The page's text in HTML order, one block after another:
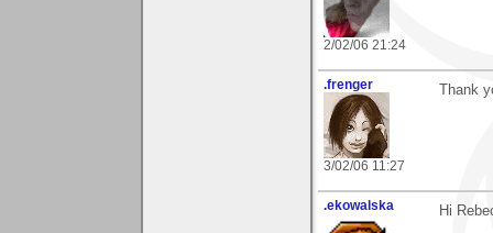
2/02/06 21:24
.frenger
3/02/06 11:27
Thank
.ekowalska
Hi